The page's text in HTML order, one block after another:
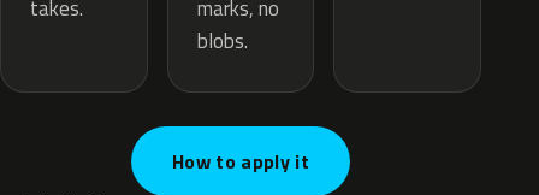
takes.
marks, no
blobs.
How to apply it